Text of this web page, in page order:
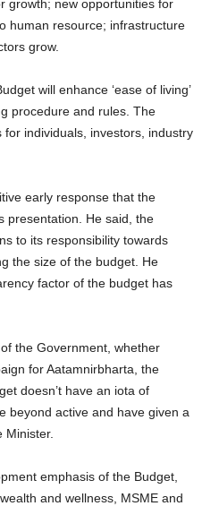
growth; new opportunities for
human resource; infrastructure
grow.
will enhance ‘ease of living’
procedure and rules. The
individuals, investors, industry
early response that the
presentation. He said, the
to its responsibility towards
the size of the budget. He
factor of the budget has
the Government, whether
for Aatamnirbharta, the
doesn’t have an iota of
beyond active and have given a
Minister.
emphasis of the Budget,
and wellness, MSME and